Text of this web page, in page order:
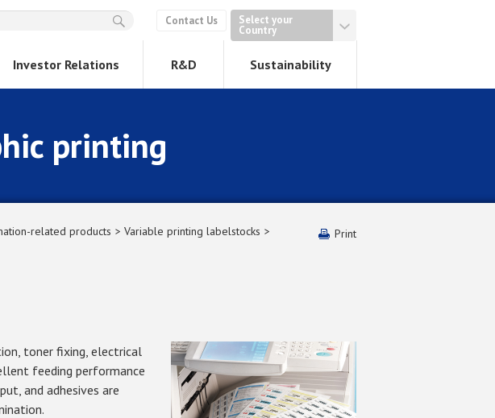
Investor Relations R&D Sustainability
Contact Us Select your
Country
printing
Print
related products
Variable printing labelstocks
toner fixing, electrical
feeding performance
and adhesives are